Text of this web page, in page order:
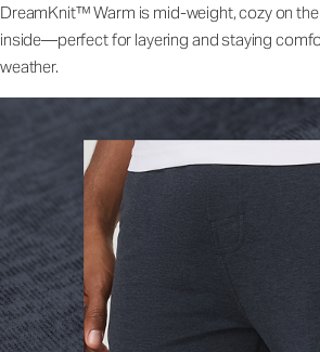
DreamKnit™ Warm is mid-weight, cozy on
inside—perfect for layering and staying
weather.